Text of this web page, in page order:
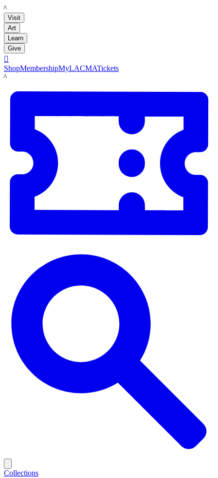
LACMA
Visit
Art
Learn
Give

ShopMembershipMyLACMATickets
LACMA
Collections